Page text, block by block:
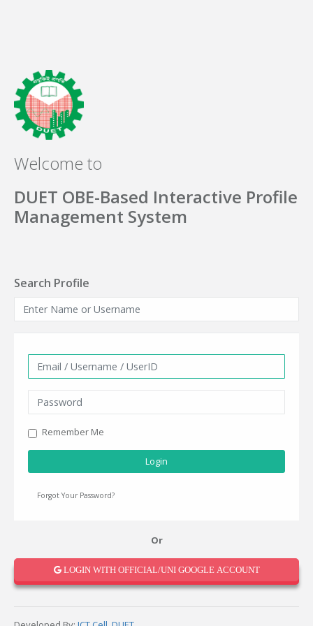
Welcome to
DUET OBE-Based Interactive Profile
Management System
Search Profile
Remember Me
Login
Forgot Your Password?
Or
LOGIN WITH OFFICIAL/UNI GOOGLE ACCOUNT